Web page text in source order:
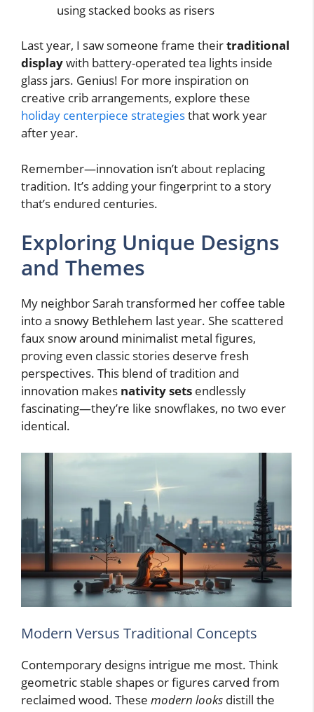
using stacked books as risers
Last year, I saw someone frame theirtraditional
displaywith battery-operated tea lights inside
glass jars. Genius! For more inspiration on
creative crib arrangements, explore these
holiday centerpiece strategiesthat work year
after year.
Remember—innovation isn’t about replacing
tradition. It’s adding your fingerprint to a story
that’s endured centuries.
Exploring Unique Designs
and Themes
My neighbor Sarah transformed her coffee table
into a snowy Bethlehem last year. She scattered
faux snow around minimalist metal figures,
proving even classic stories deserve fresh
perspectives. This blend of tradition and
innovation makes nativity sets endlessly
fascinating—they’re like snowflakes, no two ever
identical.
Modern Versus Traditional Concepts
Contemporary designs intrigue me most. Think
geometric stable shapes or figures carved from
reclaimed wood. These modern looks distill the